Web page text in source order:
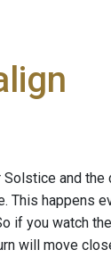
and
This
if you watch
will move